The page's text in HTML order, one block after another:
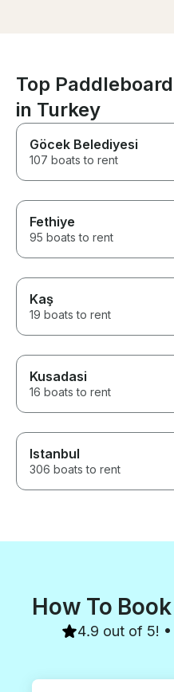
Top
in Turkey
Göcek Belediyesi
107 boats to rent
Fethiye
95 boats to rent
Kaş
19 boats to rent
Kusadasi
16 boats to rent
Istanbul
306 boats to rent
How To
4.9 out of 5!